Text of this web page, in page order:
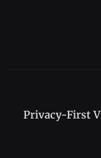
Privacy-First